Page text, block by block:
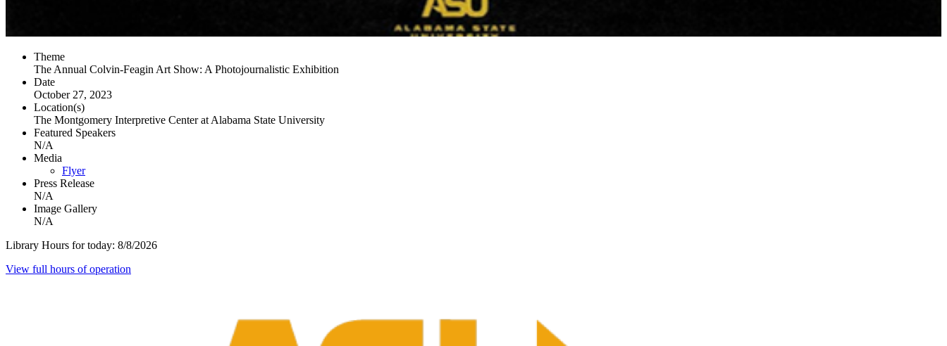
Theme
The Annual Colvin-Feagin Art Show: A Photojournalistic Exhibition
Date
October 27, 2023
Location(s)
The Montgomery Interpretive Center at Alabama State University
Featured Speakers
N/A
Media
Flyer
Press Release
N/A
Image Gallery
N/A
Library Hours for today: 8/8/2026
View full hours of operation